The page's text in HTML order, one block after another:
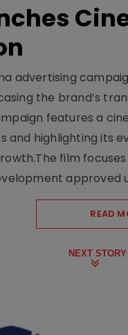
advertising
the brand’s
features a
and highlighting its
film
approved
READ
NEXT STORY